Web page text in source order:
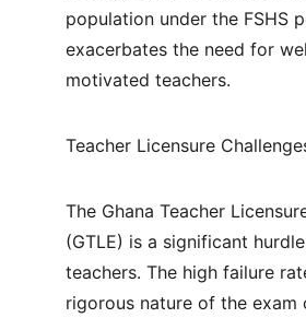
population under the FSHS
exacerbates the need for
motivated teachers.
Teacher Licensure
The Ghana Teacher
(GTLE) is a significant
teachers. The high failure
rigorous nature of the exam